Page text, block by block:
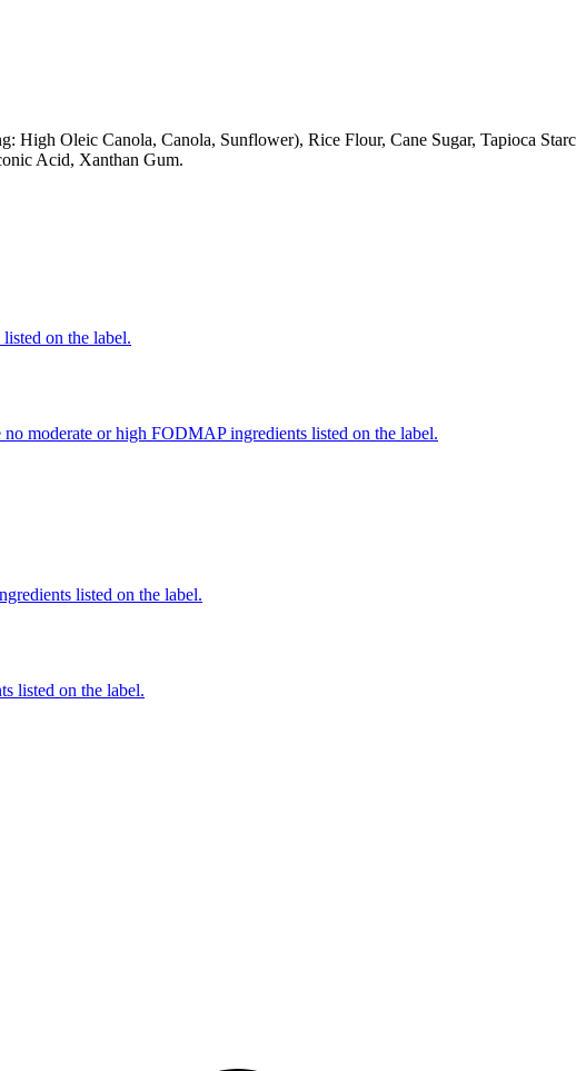
High Oleic Canola, Canola, Sunflower), Rice Flour, Cane Sugar, Tapioca
Acid, Xanthan Gum.
on the label.
moderate or high FODMAP ingredients listed on the label.
listed on the label.
listed on the label.